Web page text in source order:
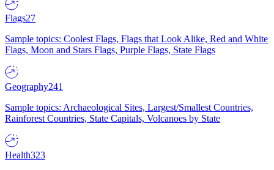
Flags27
Sample topics: Coolest Flags, Flags that Look Alike, Red and White
Flags, Moon and Stars Flags, Purple Flags, State Flags
Geography241
Sample topics: Archaeological Sites, Largest/Smallest Countries,
Rainforest Countries, State Capitals, Volcanoes by State
Health323